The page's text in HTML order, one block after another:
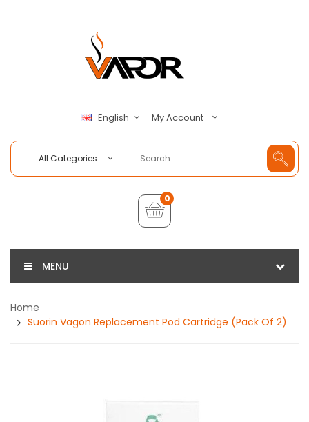
English My Account
All Categories
0
MENU
Home
Suorin Vagon Replacement Pod Cartridge (Pack Of 2)